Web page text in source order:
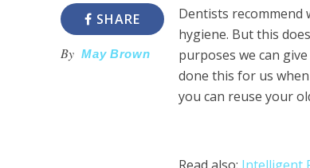
SHARE
By May Brown
Dentists
hygiene. But this
purposes we can
done this for us
you can reuse your